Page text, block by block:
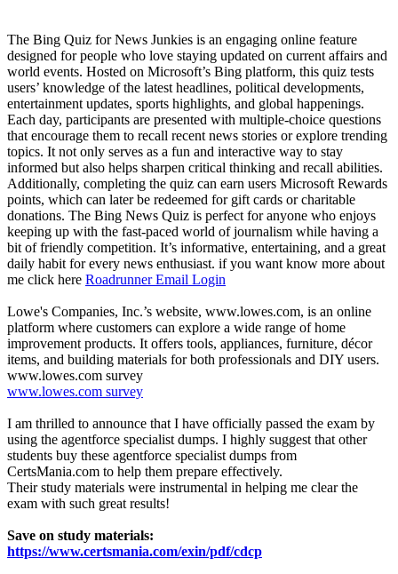
The Bing Quiz for News Junkies is an engaging online feature
designed for people who love staying updated on current affairs and
world events. Hosted on Microsoft’s Bing platform, this quiz tests
users’ knowledge of the latest headlines, political developments,
entertainment updates, sports highlights, and global happenings.
Each day, participants are presented with multiple-choice questions
that encourage them to recall recent news stories or explore trending
topics. It not only serves as a fun and interactive way to stay
informed but also helps sharpen critical thinking and recall abilities.
Additionally, completing the quiz can earn users Microsoft Rewards
points, which can later be redeemed for gift cards or charitable
donations. The Bing News Quiz is perfect for anyone who enjoys
keeping up with the fast-paced world of journalism while having a
bit of friendly competition. It’s informative, entertaining, and a great
daily habit for every news enthusiast. if you want ​know more about
me click here Roadrunner Email Login
Lowe's Companies, Inc.’s website, www.lowes.com, is an online
platform where customers can explore a wide range of home
improvement products. It offers tools, appliances, furniture, décor
items, and building materials for both professionals and DIY users.
www.lowes.com survey
www.lowes.com survey
I am thrilled to announce that I have officially passed the exam by
using the agentforce specialist dumps. I highly suggest that other
students buy these agentforce specialist dumps from
CertsMania.com to help them prepare effectively.
Their study materials were instrumental in helping me clear the
exam with such great results!
Save on study materials:
https://www.certsmania.com/exin/pdf/cdcp